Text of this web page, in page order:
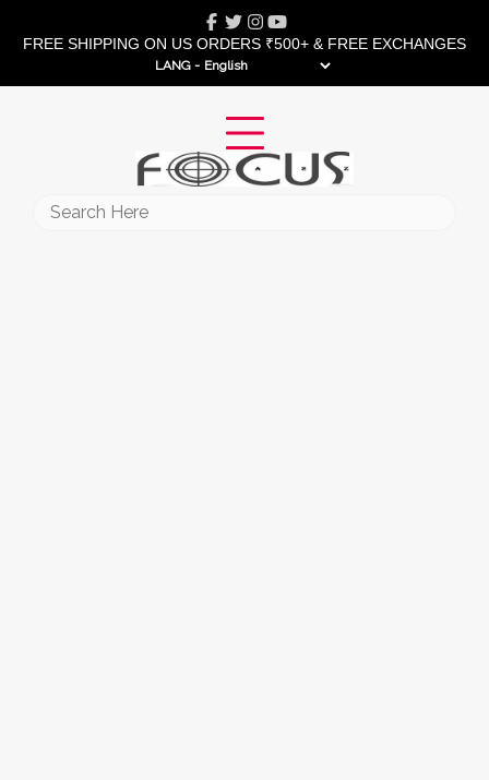
Facebook
Twitter
Instagram
Youtube
FREE SHIPPING ON US ORDERS ₹500+ & FREE EXCHANGES
LANG -
Search